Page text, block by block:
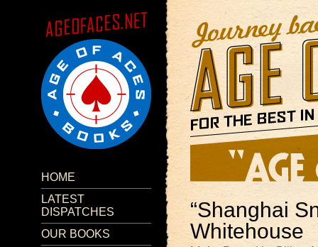
HOME
LATEST
DISPATCHES
OUR BOOKS
“Shanghai
Whitehouse